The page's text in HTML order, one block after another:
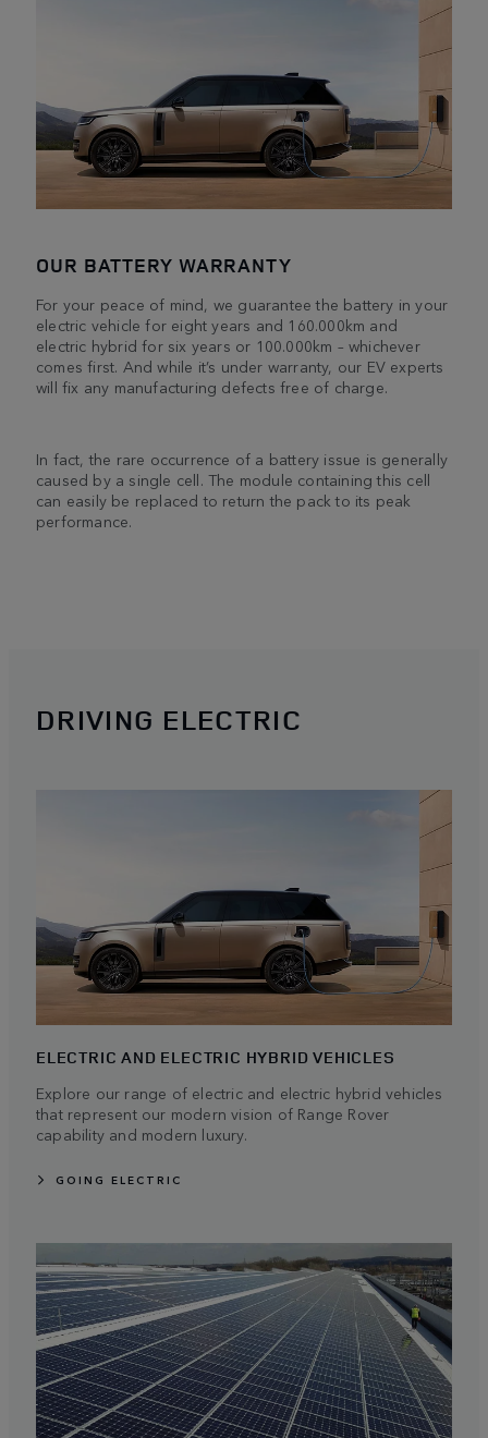
OUR BATTERY WARRANTY
For your peace of mind, we guarantee the battery in your
electric vehicle for eight years and 160.000km and
electric hybrid for six years or 100.000km – whichever
comes first. And while it’s under warranty, our EV experts
will fix any manufacturing defects free of charge.
In fact, the rare occurrence of a battery issue is generally
caused by a single cell. The module containing this cell
can easily be replaced to return the pack to its peak
performance.
DRIVING ELECTRIC
ELECTRIC AND ELECTRIC HYBRID VEHICLES
Explore our range of electric and electric hybrid vehicles
that represent our modern vision of Range Rover
capability and modern luxury.
GOING ELECTRIC